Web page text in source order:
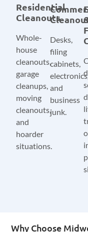
Residential
Cleanouts
Whole-
house
cleanouts,
garage
cleanups,
moving
cleanouts,
and
hoarder
situations.
Desks,
filing
cabinets,
and
business
junk.
Why Choose